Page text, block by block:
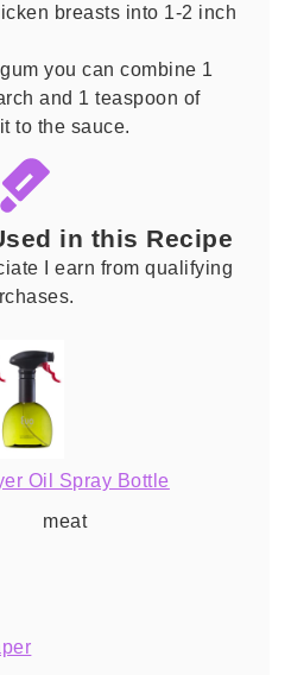
breasts into 1-2 inch
you can combine 1
and 1 teaspoon of
to the sauce.
in this Recipe
I earn from qualifying
Oil Spray Bottle
meat